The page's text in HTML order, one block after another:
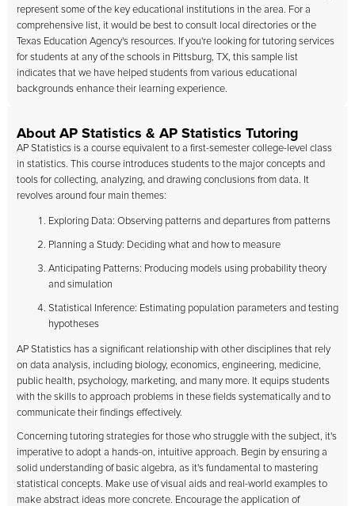
represent some of the key educational institutions in the area. For a
comprehensive list, it would be best to consult local directories or the
Texas Education Agency's resources. If you're looking for tutoring services
for students at any of the schools in Pittsburg, TX, this sample list
indicates that we have helped students from various educational
backgrounds enhance their learning experience.
About AP Statistics & AP Statistics Tutoring
AP Statistics is a course equivalent to a first-semester college-level class
in statistics. This course introduces students to the major concepts and
tools for collecting, analyzing, and drawing conclusions from data. It
revolves around four main themes:
Exploring Data: Observing patterns and departures from patterns
Planning a Study: Deciding what and how to measure
Anticipating Patterns: Producing models using probability theory
and simulation
Statistical Inference: Estimating population parameters and testing
hypotheses
AP Statistics has a significant relationship with other disciplines that rely
on data analysis, including biology, economics, engineering, medicine,
public health, psychology, marketing, and many more. It equips students
with the skills to approach problems in these fields systematically and to
communicate their findings effectively.
Concerning tutoring strategies for those who struggle with the subject, it's
imperative to adopt a hands-on, intuitive approach. Begin by ensuring a
solid understanding of basic algebra, as it's fundamental to mastering
statistical concepts. Make use of visual aids and real-world examples to
make abstract ideas more concrete. Encourage the application of